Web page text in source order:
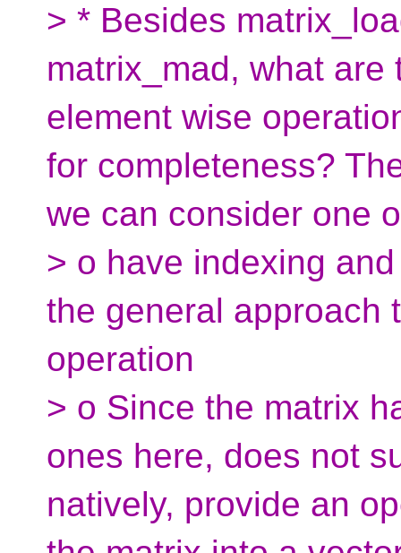
> * Besides
matrix_mad, what
element wise
for completeness?
we can consider one
> o have indexing
the general approach
operation
> o Since the matrix
ones here, does not
natively, provide an